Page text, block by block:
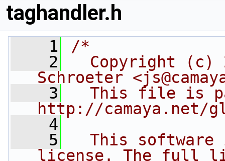
taghandler.h
    1
/*
    2
Copyright (c)
Schroeter
    3
This file is
http://camaya.net/
    4
    5
This software
license. The full